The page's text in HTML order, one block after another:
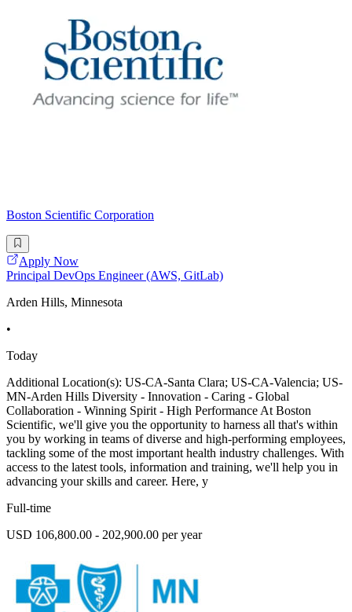
Boston Scientific Corporation
Apply Now
Principal DevOps Engineer (AWS, GitLab)
Arden Hills, Minnesota
•
Today
Additional Location(s): US-CA-Santa Clara; US-CA-Valencia; US-
MN-Arden Hills Diversity - Innovation - Caring - Global
Collaboration - Winning Spirit - High Performance At Boston
Scientific, we'll give you the opportunity to harness all that's within
you by working in teams of diverse and high-performing employees,
tackling some of the most important health industry challenges. With
access to the latest tools, information and training, we'll help you in
advancing your skills and career. Here, y
Full-time
USD 106,800.00 - 202,900.00 per year